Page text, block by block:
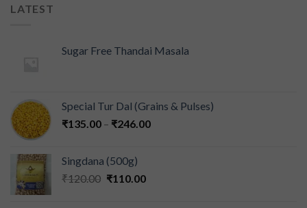
LATEST
Sugar Free Thandai Masala
Special Tur Dal (Grains & Pulses)
₹135.00 – ₹246.00
Singdana (500g)
₹120.00 ₹110.00